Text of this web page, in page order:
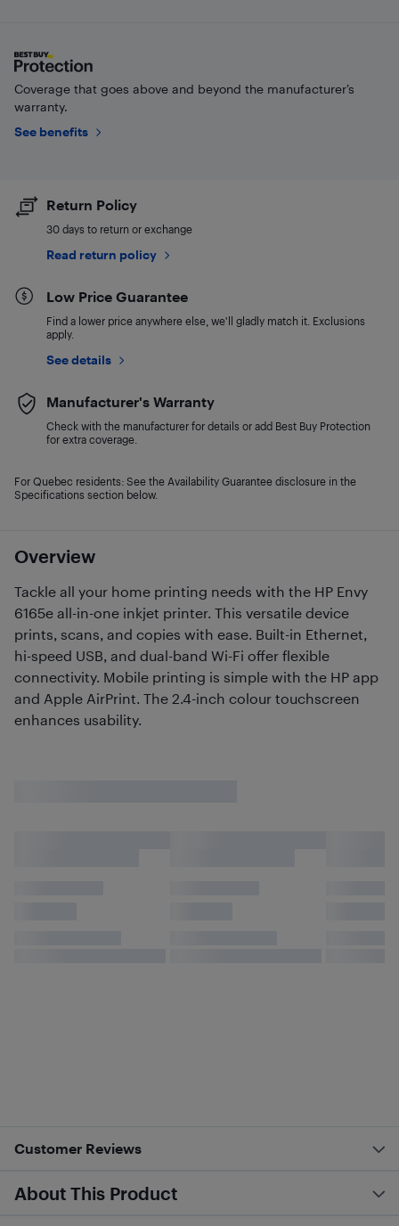
Overview
Tackle all your home printing needs with the HP Envy
6165e all-in-one inkjet printer. This versatile device
prints, scans, and copies with ease. Built-in Ethernet,
hi-speed USB, and dual-band Wi-Fi offer flexible
connectivity. Mobile printing is simple with the HP app
and Apple AirPrint. The 2.4-inch colour touchscreen
enhances usability.
Coverage that goes above and beyond the manufacturer’s
warranty.
See benefits
Return Policy
30 days to return or exchange
Read return policy
Low Price Guarantee
Find a lower price anywhere else, we'll gladly match it. Exclusions
apply.
See details
Manufacturer's Warranty
Check with the manufacturer for details or add Best Buy Protection
for extra coverage.
For Quebec residents: See the Availability Guarantee disclosure in the
Specifications section below.
Customer Reviews
About This Product